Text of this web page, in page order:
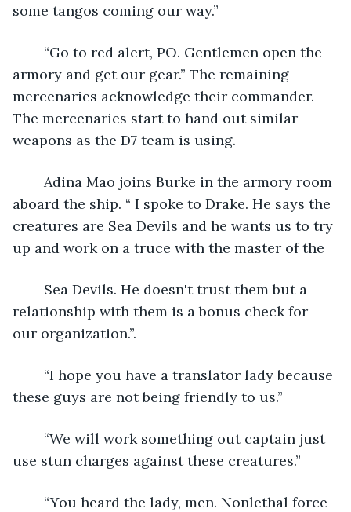
some tangos coming our way.”
armory and get our gear.” The remaining
mercenaries acknowledge their commander.
The mercenaries start to hand out similar
weapons as the D7 team is using.
aboard the ship. “ I spoke to Drake. He says the
creatures are Sea Devils and he wants us to try
up and work on a truce with the master of the
relationship with them is a bonus check for
our organization.”.
these guys are not being friendly to us.”
use stun charges against these creatures.”